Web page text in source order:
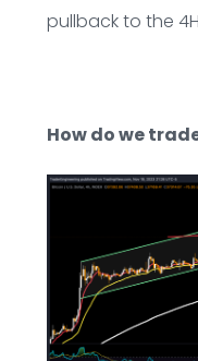
pullback to the
How do we